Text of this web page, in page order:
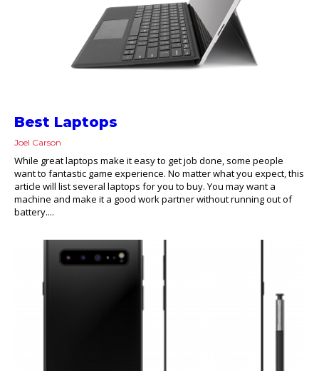
Best Laptops
Joel Carson
While great laptops make it easy to get job done, some people
want to fantastic game experience. No matter what you expect, this
article will list several laptops for you to buy. You may want a
machine and make it a good work partner without running out of
battery....